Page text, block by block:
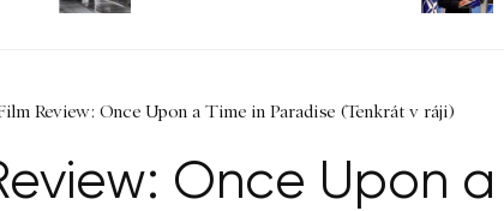
Review: Once Upon a Time in Paradise (Tenkrát v ráji)
Once Upon